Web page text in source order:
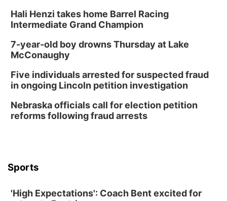
Hali Henzi takes home Barrel Racing
Intermediate Grand Champion
7-year-old boy drowns Thursday at Lake
McConaughy
Five individuals arrested for suspected fraud
in ongoing Lincoln petition investigation
Nebraska officials call for election petition
reforms following fraud arrests
Sports
'High Expectations': Coach Bent excited for